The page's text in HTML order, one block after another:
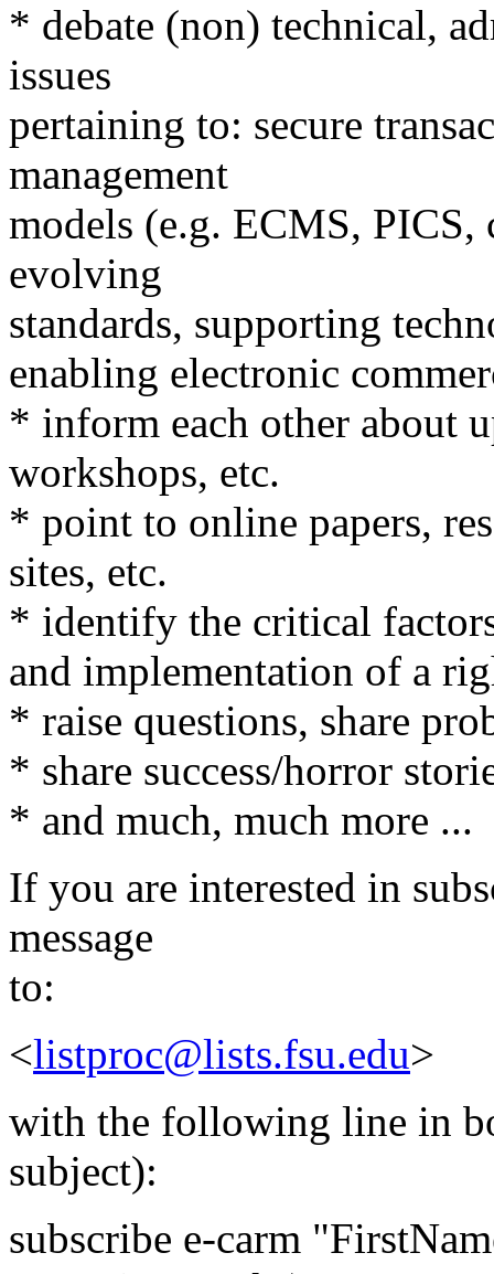
* debate (non) technical,
issues
pertaining to: secure
management
models (e.g. ECMS,
evolving
standards, supporting
enabling electronic
* inform each other about
workshops, etc.
* point to online papers,
sites, etc.
* identify the critical
and implementation of a
* raise questions, share
* share success/horror
* and much, much more ...
If you are interested in
message
to:
<listproc@lists.fsu.edu>
with the following line in
subject):
subscribe e-carm